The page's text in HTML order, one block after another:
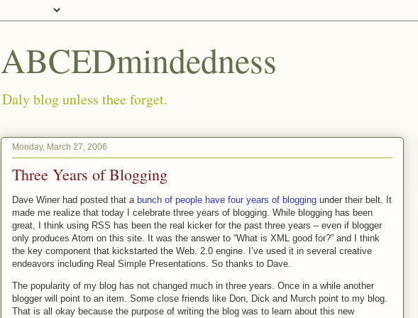
ABCEDmindedness
Daly blog unless thee forget.
Monday, March 27, 2006
Three Years of Blogging
Dave Winer had posted that a bunch of people have four years of blogging under their belt. It
made me realize that today I celebrate three years of blogging. While blogging has been
great, I think using RSS has been the real kicker for the past three years – even if blogger
only produces Atom on this site. It was the answer to “What is XML good for?” and I think
the key component that kickstarted the Web. 2.0 engine. I’ve used it in several creative
endeavors including Real Simple Presentations. So thanks to Dave.
The popularity of my blog has not changed much in three years. Once in a while another
blogger will point to an item. Some close friends like Don, Dick and Murch point to my blog.
That is all okay because the purpose of writing the blog was to learn about this new